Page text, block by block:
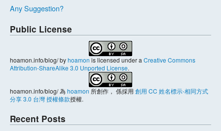
Any Suggestion?
Public License
hoamon.info/blog/byhoamon is licensed under a Creative Commons
Attribution-ShareAlike 3.0 Unported License.
hoamon.info/blog/為hoamon 所創作， 係採用 創用 CC 姓名標示-相同方式
分享 3.0 台灣 授權條款授權.
Recent Posts